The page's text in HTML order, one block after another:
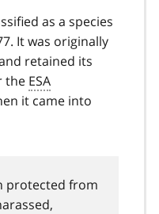
as a species
It was originally
retained its
the ESA
it came into
protected from